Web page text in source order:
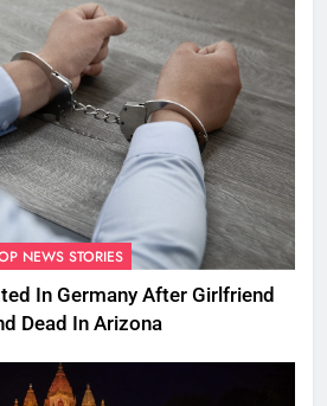
NEWS STORIES
In Germany After Girlfriend
Dead In Arizona